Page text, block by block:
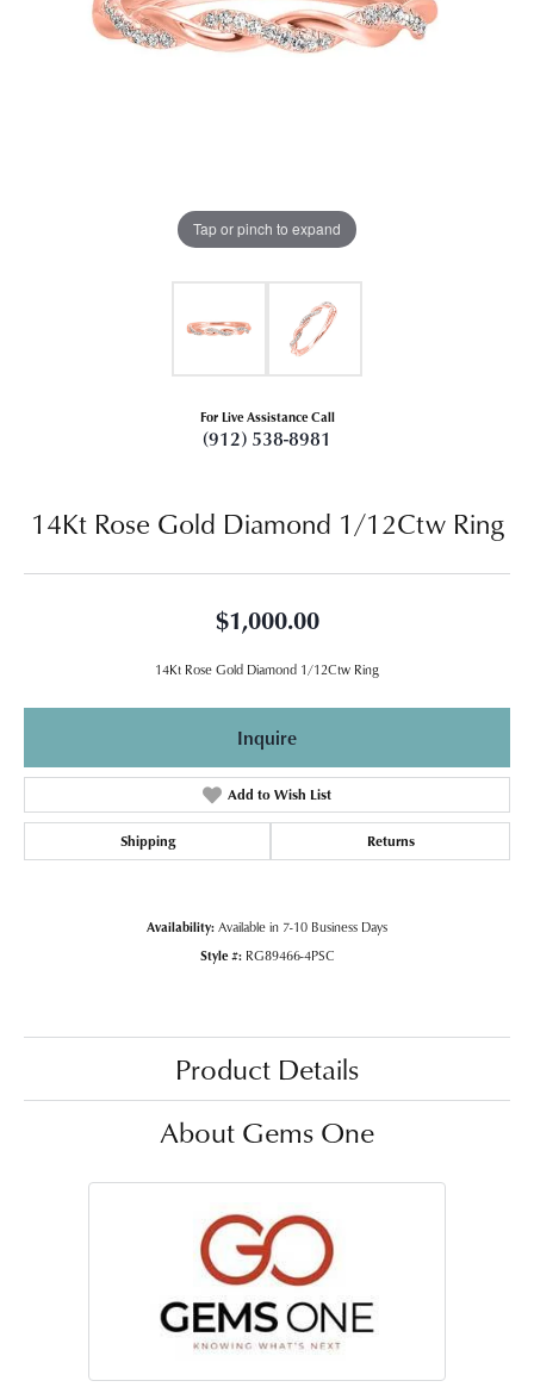
Tap or pinch to expand
For Live Assistance Call
(912) 538-8981
14Kt Rose Gold Diamond 1/12Ctw Ring
$1,000.00
14Kt Rose Gold Diamond 1/12Ctw Ring
Inquire
Add to Wish List
Shipping Returns
Availability: Available in 7-10 Business Days
Style #: RG89466-4PSC
Product Details
About Gems One